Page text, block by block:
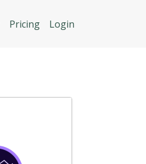
Pricing Login